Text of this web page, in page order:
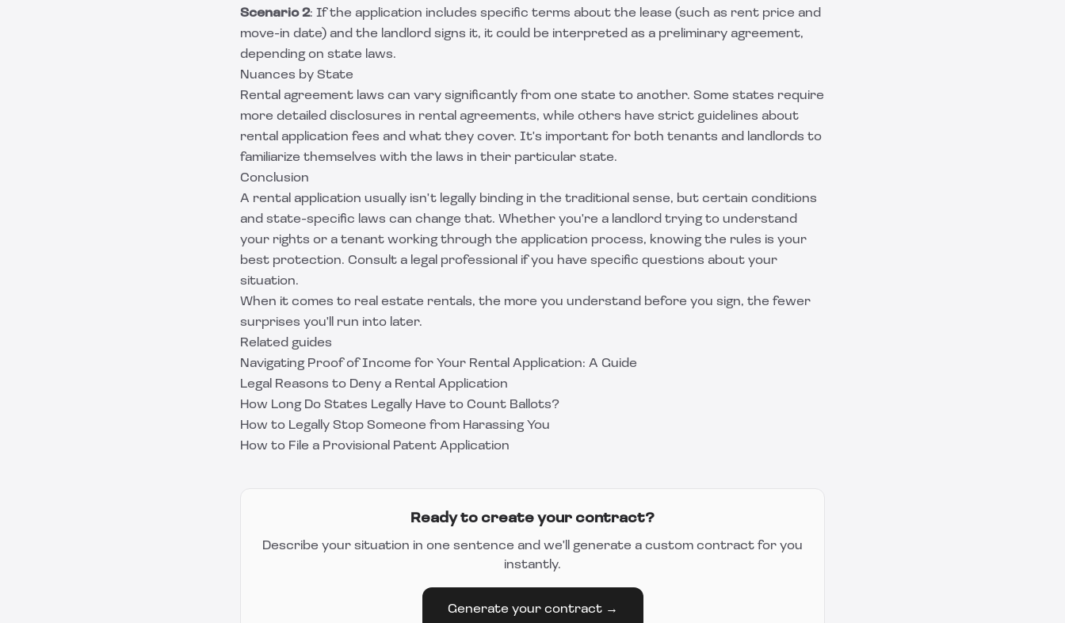
Scenario 2: If the application includes specific terms about the lease (such as rent price and
move-in date) and the landlord signs it, it could be interpreted as a preliminary agreement,
depending on state laws.
Nuances by State
Rental agreement laws can vary significantly from one state to another. Some states require
more detailed disclosures in rental agreements, while others have strict guidelines about
rental application fees and what they cover. It's important for both tenants and landlords to
familiarize themselves with the laws in their particular state.
Conclusion
A rental application usually isn't legally binding in the traditional sense, but certain conditions
and state-specific laws can change that. Whether you're a landlord trying to understand
your rights or a tenant working through the application process, knowing the rules is your
best protection. Consult a legal professional if you have specific questions about your
situation.
When it comes to real estate rentals, the more you understand before you sign, the fewer
surprises you'll run into later.
Related guides
Navigating Proof of Income for Your Rental Application: A Guide
Legal Reasons to Deny a Rental Application
How Long Do States Legally Have to Count Ballots?
How to Legally Stop Someone from Harassing You
How to File a Provisional Patent Application
Ready to create your contract?
Describe your situation in one sentence and we'll generate a custom contract for you
instantly.
Generate your contract →